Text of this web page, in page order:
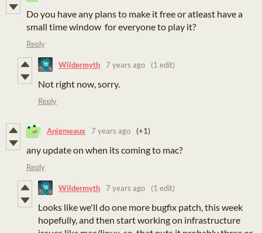
Do you have any plans to make it free or atleast have a
small time window for everyone to play it?
Reply
Wildermyth 7 years ago (1 edit)
Not right now, sorry.
Reply
Anigmeaux 7 years ago (+1)
any update on when its coming to mac?
Reply
Wildermyth 7 years ago (1 edit)
Looks like we'll do one more bugfix patch, this week
hopefully, and then start working on infrastructure